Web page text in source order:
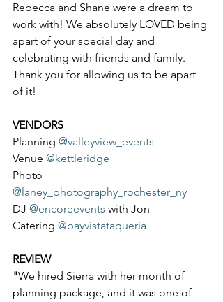
Rebecca and Shane were a dream to
work with! We absolutely LOVED being
apart of your special day and
celebrating with friends and family.
Thank you for allowing us to be apart
of it!
VENDORS
Planning @valleyview_events
Venue @kettleridge
Photo
@laney_photography_rochester_ny
DJ @encoreevents with Jon
Catering @bayvistataqueria
REVIEW
"We hired Sierra with her month of
planning package, and it was one of